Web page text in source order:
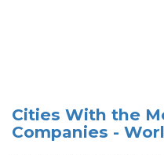
Cities With the
Companies -